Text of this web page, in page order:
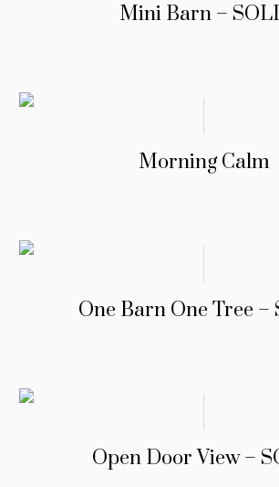
Mini Barn –
Morning Calm
One Barn One Tree –
Open Door View –